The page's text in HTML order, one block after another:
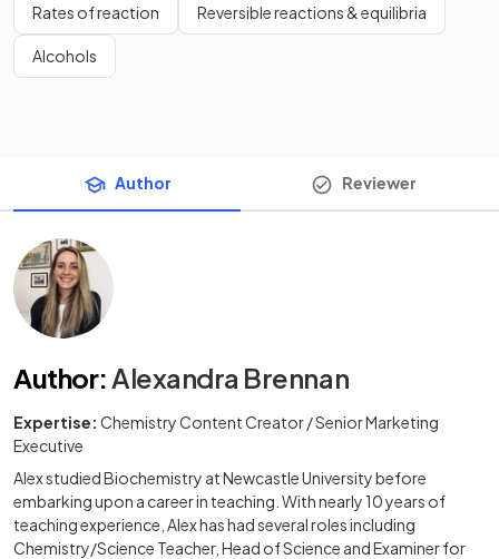
Rates of reaction Reversible reactions & equilibria
Alcohols
Author Reviewer
Author:Alexandra Brennan
Expertise: Chemistry Content Creator / Senior Marketing
Executive
Alex studied Biochemistry at Newcastle University before
embarking upon a career in teaching. With nearly 10 years of
teaching experience, Alex has had several roles including
Chemistry/Science Teacher, Head of Science and Examiner for